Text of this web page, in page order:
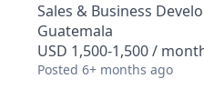
Sales & Business
Guatemala
USD 1,500-1,500 /
Posted 6+ months ago